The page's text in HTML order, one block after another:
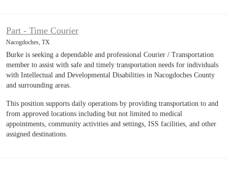
Part - Time Courier
Nacogdoches, TX
Burke is seeking a dependable and professional Courier / Transportation
member to assist with safe and timely transportation needs for individuals
with Intellectual and Developmental Disabilities in Nacogdoches County
and surrounding areas.
This position supports daily operations by providing transportation to and
from approved locations including but not limited to medical
appointments, community activities and settings, ISS facilities, and other
assigned destinations.